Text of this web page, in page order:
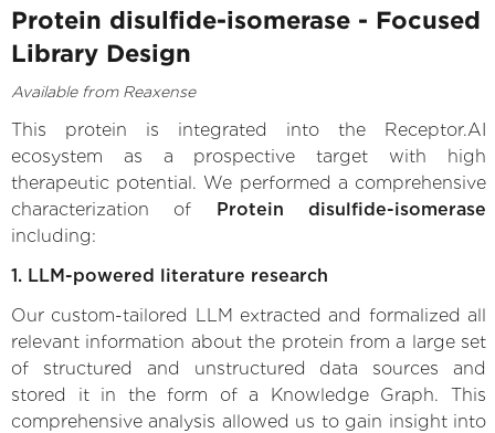
Protein disulfide-isomerase - Focused
Library Design
Available from Reaxense
This protein is integrated into the Receptor.AI
ecosystem as a prospective target with high
therapeutic potential. We performed a comprehensive
characterization of Protein disulfide-isomerase
including:
1. LLM-powered literature research
Our custom-tailored LLM extracted and formalized all
relevant information about the protein from a large set
of structured and unstructured data sources and
stored it in the form of a Knowledge Graph. This
comprehensive analysis allowed us to gain insight into